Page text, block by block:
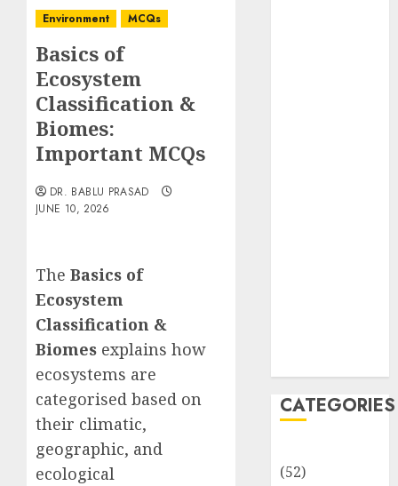
Environment MCQs
Basics of
Ecosystem
Classification &
Biomes:
Important MCQs
DR. BABLU PRASAD
JUNE 10, 2026
The Basics of
Ecosystem
Classification &
Biomes explains how
ecosystems are
categorised based on
their climatic,
geographic, and
ecological
CATEGORIES
(52)